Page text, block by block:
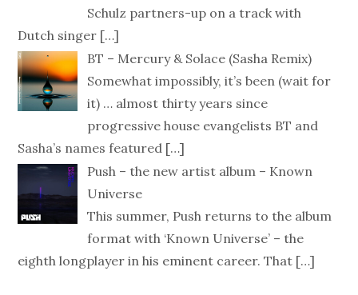
Schulz partners-up on a track with
Dutch singer […]
BT – Mercury & Solace (Sasha Remix)
Somewhat impossibly, it’s been (wait for
it) … almost thirty years since
progressive house evangelists BT and
Sasha’s names featured […]
Push – the new artist album – Known
Universe
This summer, Push returns to the album
format with ‘Known Universe’ – the
eighth longplayer in his eminent career. That […]